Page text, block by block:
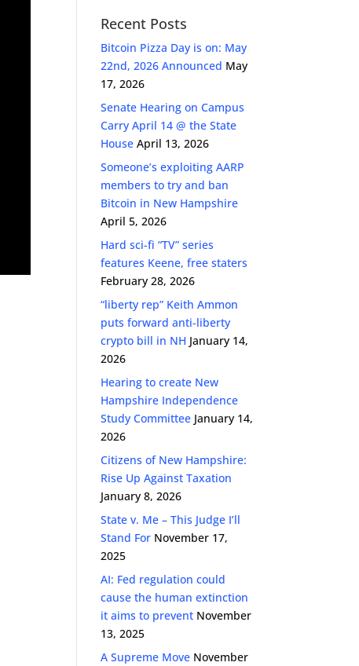
Recent Posts
Bitcoin Pizza Day is on: May
22nd, 2026 Announced May
17, 2026
Senate Hearing on Campus
Carry April 14 @ the State
House April 13, 2026
Someone’s exploiting AARP
members to try and ban
Bitcoin in New Hampshire
April 5, 2026
Hard sci-fi “TV” series
features Keene, free staters
February 28, 2026
“liberty rep” Keith Ammon
puts forward anti-liberty
crypto bill in NH January 14,
2026
Hearing to create New
Hampshire Independence
Study Committee January 14,
2026
Citizens of New Hampshire:
Rise Up Against Taxation
January 8, 2026
State v. Me – This Judge I’ll
Stand For November 17,
2025
AI: Fed regulation could
cause the human extinction
it aims to prevent November
13, 2025
A Supreme Move November